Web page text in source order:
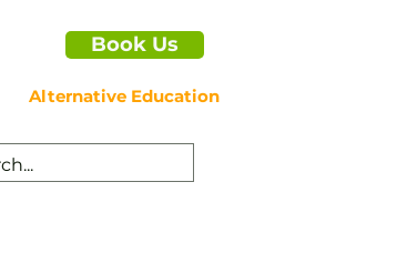
Book Us
Alternative Education